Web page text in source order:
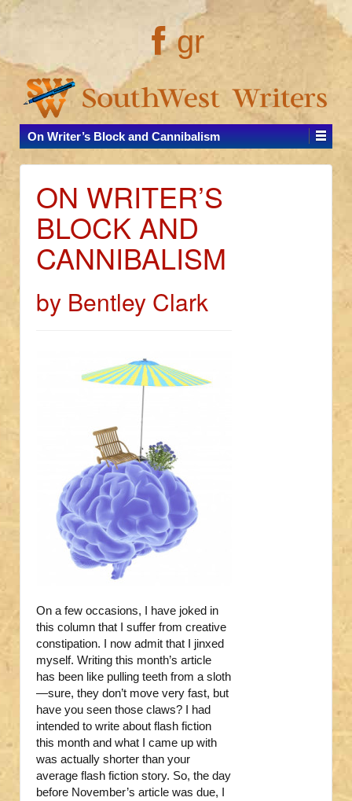
gr
On Writer’s Block and Cannibalism
ON WRITER’S
BLOCK AND
CANNIBALISM
by Bentley Clark
On a few occasions, I have joked in
this column that I suffer from creative
constipation. I now admit that I jinxed
myself. Writing this month’s article
has been like pulling teeth from a sloth
—sure, they don’t move very fast, but
have you seen those claws? I had
intended to write about flash fiction
this month and what I came up with
was actually shorter than your
average flash fiction story. So, the day
before November’s article was due, I